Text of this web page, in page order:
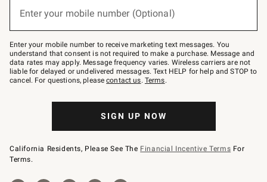
Join
–
text
JOINWS
to
79094.
Enter your mobile number (Optional)
Enter your mobile number to receive marketing text messages. You
understand that consent is not required to make a purchase. Message and
data rates may apply. Message frequency varies. Wireless carriers are not
liable for delayed or undelivered messages. Text HELP for help and STOP to
cancel. For questions, pleasecontact us. Terms.
SIGN UP NOW
California Residents, Please See The Financial Incentive Terms For
Terms.